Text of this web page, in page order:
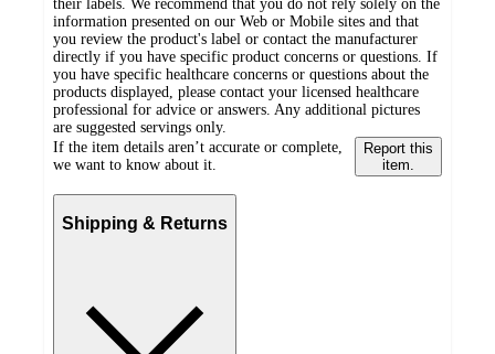
their labels. We recommend that you do not rely solely on the
information presented on our Web or Mobile sites and that
you review the product's label or contact the manufacturer
directly if you have specific product concerns or questions. If
you have specific healthcare concerns or questions about the
products displayed, please contact your licensed healthcare
professional for advice or answers. Any additional pictures
are suggested servings only.
If the item details aren’t accurate or complete,
we want to know about it.
Report this
item.
Shipping & Returns